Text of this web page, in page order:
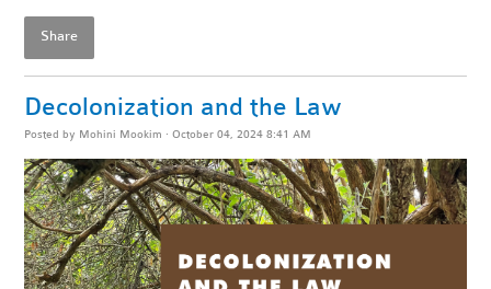
Share
Decolonization and the Law
Posted by Mohini Mookim · October 04, 2024 8:41 AM